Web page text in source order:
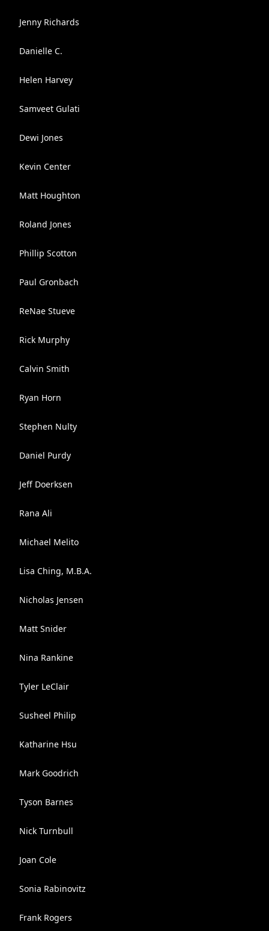
Jenny Richards
Danielle C.
Helen Harvey
Samveet Gulati
Dewi Jones
Kevin Center
Matt Houghton
Roland Jones
Phillip Scotton
Paul Gronbach
ReNae Stueve
Rick Murphy
Calvin Smith
Ryan Horn
Stephen Nulty
Daniel Purdy
Jeff Doerksen
Rana Ali
Michael Melito
Lisa Ching, M.B.A.
Nicholas Jensen
Matt Snider
Nina Rankine
Tyler LeClair
Susheel Philip
Katharine Hsu
Mark Goodrich
Tyson Barnes
Nick Turnbull
Joan Cole
Sonia Rabinovitz
Frank Rogers